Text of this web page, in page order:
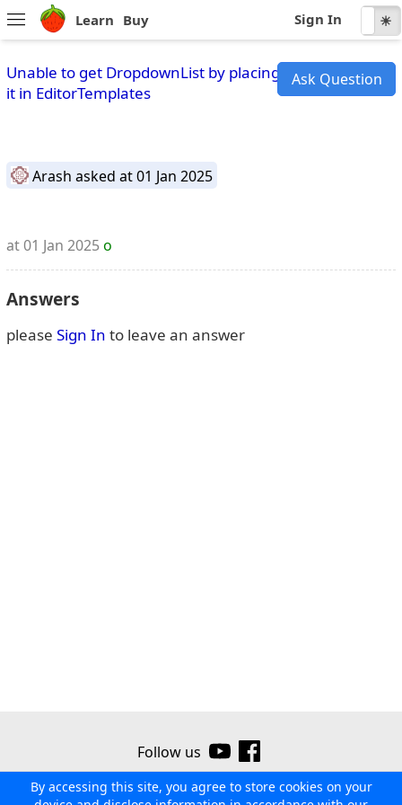
Learn Buy Sign In
☾ ☀
Ask Question
Unable to get DropdownList by placing
it in EditorTemplates
Arash asked at 01 Jan 2025
at 01 Jan 2025o
Answers
please Sign In to leave an answer
Follow us
©2026 Ribor Contact us Terms of use
Privacy policy
By accessing this site, you agree to store cookies on your